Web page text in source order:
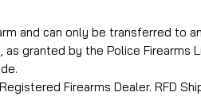
and can only be transferred to
granted by the Police Firearms
Firearms Dealer. RFD